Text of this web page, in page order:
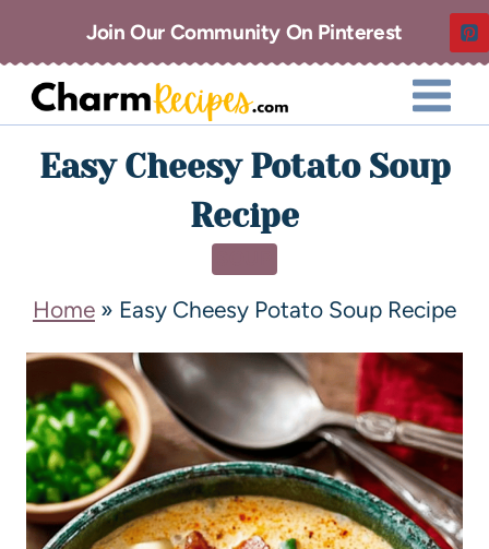
Join Our Community On Pinterest
Easy Cheesy Potato Soup
Recipe
Home » Easy Cheesy Potato Soup Recipe